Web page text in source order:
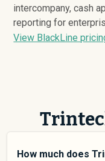
intercompany, cash
reporting for
View BlackLine
How much does